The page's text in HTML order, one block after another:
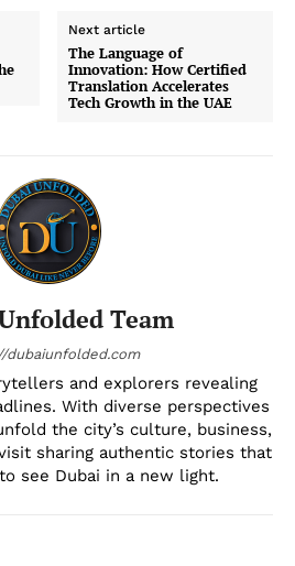
Next article
The Language of
Innovation: How Certified
Translation Accelerates
Tech Growth in the UAE
Team
dubaiunfolded.com
and explorers revealing
With diverse perspectives
the city’s culture, business,
sharing authentic stories that
see Dubai in a new light.